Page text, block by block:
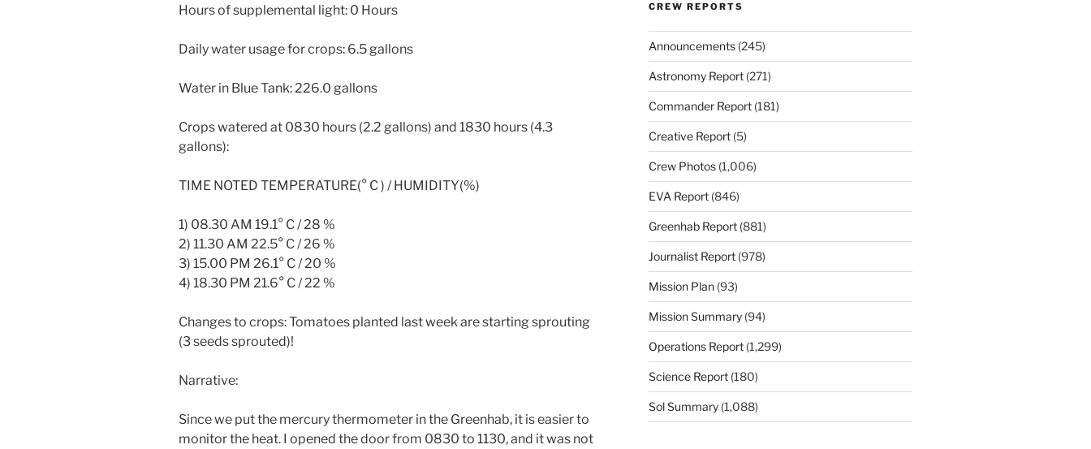
Hours of supplemental light: 0 Hours
Daily water usage for crops: 6.5 gallons
Water in Blue Tank: 226.0 gallons
Crops watered at 0830 hours (2.2 gallons) and 1830 hours (4.3
gallons):
TIME NOTED TEMPERATURE(° C ) / HUMIDITY(%)
1) 08.30 AM 19.1° C / 28 %
2) 11.30 AM 22.5° C / 26 %
3) 15.00 PM 26.1° C / 20 %
4) 18.30 PM 21.6° C / 22 %
Changes to crops: Tomatoes planted last week are starting sprouting
(3 seeds sprouted)!
Narrative:
Since we put the mercury thermometer in the Greenhab, it is easier to
monitor the heat. I opened the door from 0830 to 1130, and it was not
CREW REPORTS
Announcements(245)
Astronomy Report(271)
Commander Report(181)
Creative Report(5)
Crew Photos(1,006)
EVA Report(846)
Greenhab Report(881)
Journalist Report(978)
Mission Plan(93)
Mission Summary(94)
Operations Report(1,299)
Science Report(180)
Sol Summary(1,088)